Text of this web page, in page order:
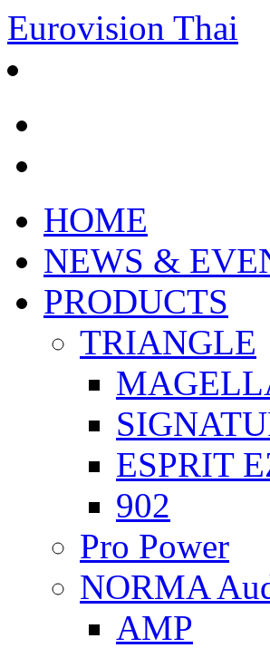
Eurovision Thai
HOME
NEWS &
PRODUCTS
TRIANGLE
ESPRIT
902
Pro Power
NORMA
AMP